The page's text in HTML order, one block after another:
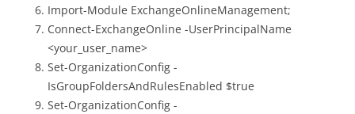
Import-Module ExchangeOnlineManagement;
Connect-ExchangeOnline -UserPrincipalName
<your_user_name>
Set-OrganizationConfig -
IsGroupFoldersAndRulesEnabled $true
Set-OrganizationConfig -